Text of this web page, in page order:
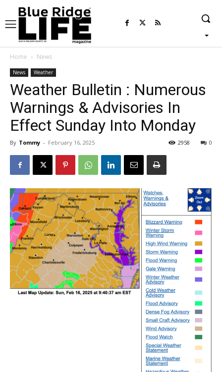
Home News
News Weather
Weather Bulletin : Numerous
Warnings & Advisories In
Effect Sunday Into Monday
By Tommy - February 16, 2025 0
2958